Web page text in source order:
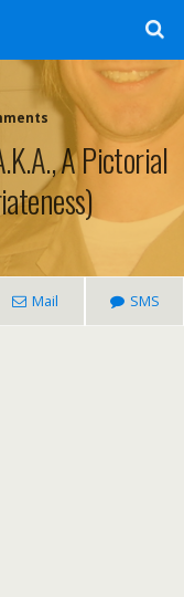
A Pictorial
Mail SMS